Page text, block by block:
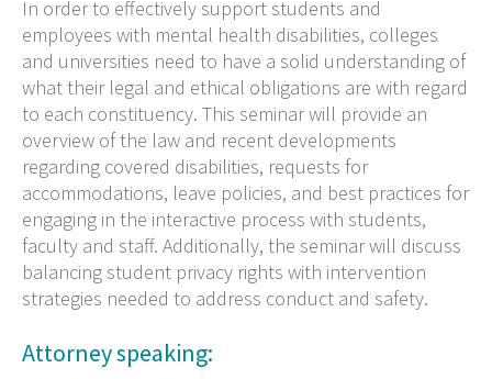
In order to effectively support students and
employees with mental health disabilities, colleges
and universities need to have a solid understanding of
what their legal and ethical obligations are with regard
to each constituency. This seminar will provide an
overview of the law and recent developments
regarding covered disabilities, requests for
accommodations, leave policies, and best practices for
engaging in the interactive process with students,
faculty and staff. Additionally, the seminar will discuss
balancing student privacy rights with intervention
strategies needed to address conduct and safety.
Attorney speaking: